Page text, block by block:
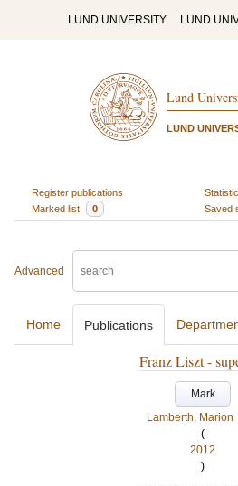
LUND UNIVERSITY LUND
Lund
LUND
Register publications
Marked list
0 Saved
Advanced
Home Publications
Franz Liszt -
Mark
Lamberth, Marion
(
2012
)